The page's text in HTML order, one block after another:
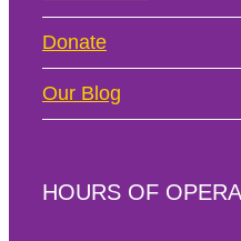
Donate
Our Blog
HOURS OF